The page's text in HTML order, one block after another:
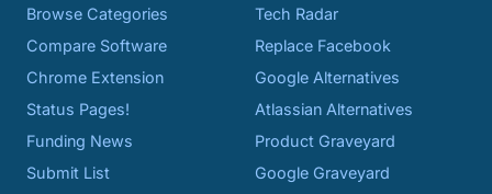
Browse Categories
Compare Software
Chrome Extension
Status Pages!
Funding News
Submit List
Tech Radar
Replace Facebook
Google Alternatives
Atlassian Alternatives
Product Graveyard
Google Graveyard